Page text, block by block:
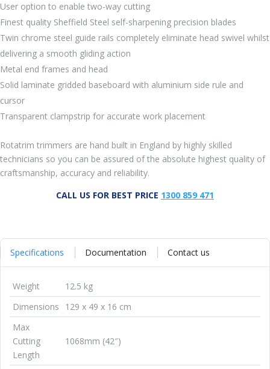
User option to enable two-way cutting
Finest quality Sheffield Steel self-sharpening precision blades
Twin chrome steel guide rails completely eliminate head swivel whilst
delivering a smooth gliding action
Metal end frames and head
Solid laminate gridded baseboard with aluminium side rule and
cursor
Transparent clampstrip for accurate work placement
Rotatrim trimmers are hand built in England by highly skilled
technicians so you can be assured of the absolute highest quality of
craftsmanship, accuracy and reliability.
CALL US FOR BEST PRICE 1300 859 471
Specifications Documentation Contact us
Weight
12.5 kg
Dimensions
129 x 49 x 16 cm
Max
Cutting
Length
1068mm (42″)